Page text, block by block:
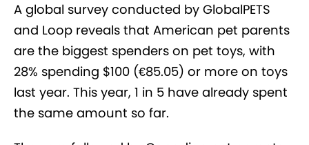
A global survey conducted by GlobalPETS
and Loop reveals that American pet parents
are the biggest spenders on pet toys, with
28% spending $100 (€85.05) or more on toys
last year. This year, 1 in 5 have already spent
the same amount so far.